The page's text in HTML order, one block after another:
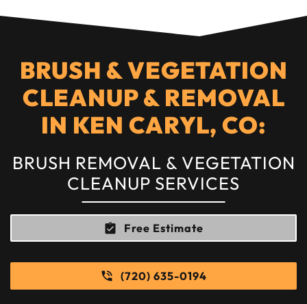
BRUSH & VEGETATION
CLEANUP & REMOVAL
IN KEN CARYL, CO:
BRUSH REMOVAL & VEGETATION
CLEANUP SERVICES
Free Estimate
(720) 635-0194